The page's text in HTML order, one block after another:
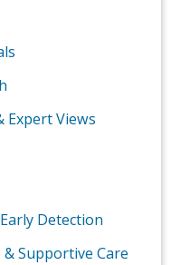
Expert Views
Detection
Supportive Care